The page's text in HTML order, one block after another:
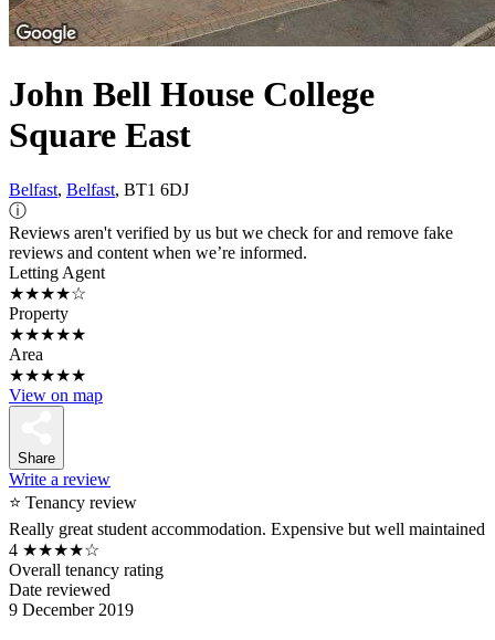
John Bell House College
Square East
Belfast, Belfast, BT1 6DJ
ⓘ
Reviews aren't verified by us but we check for and remove fake
reviews and content when we’re informed.
Letting Agent
★★★★☆
Property
★★★★★
Area
★★★★★
View on map
Share
Write a review
⭐ Tenancy review
Really great student accommodation. Expensive but well maintained
4 ★★★★☆
Overall tenancy rating
Date reviewed
9 December 2019